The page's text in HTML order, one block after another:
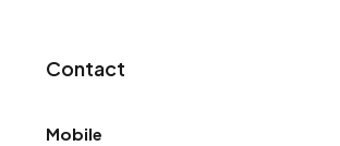
Contact
Mobile